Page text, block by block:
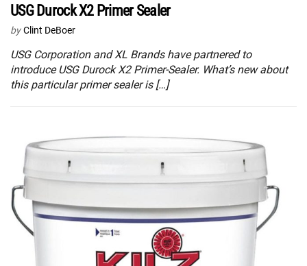
USG Durock X2 Primer Sealer
by Clint DeBoer
USG Corporation and XL Brands have partnered to
introduce USG Durock X2 Primer-Sealer. What’s new about
this particular primer sealer is […]